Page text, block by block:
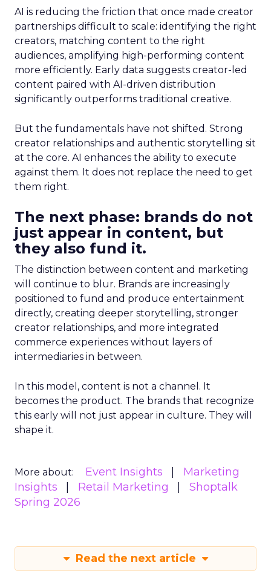
AI is reducing the friction that once made creator
partnerships difficult to scale: identifying the right
creators, matching content to the right
audiences, amplifying high-performing content
more efficiently. Early data suggests creator-led
content paired with AI-driven distribution
significantly outperforms traditional creative.
But the fundamentals have not shifted. Strong
creator relationships and authentic storytelling sit
at the core. AI enhances the ability to execute
against them. It does not replace the need to get
them right.
The next phase: brands do not
just appear in content, but
they also fund it.
The distinction between content and marketing
will continue to blur. Brands are increasingly
positioned to fund and produce entertainment
directly, creating deeper storytelling, stronger
creator relationships, and more integrated
commerce experiences without layers of
intermediaries in between.
In this model, content is not a channel. It
becomes the product. The brands that recognize
this early will not just appear in culture. They will
shape it.
More about: Event Insights
Marketing
Insights
Retail Marketing
Shoptalk
Spring 2026
Read the next article